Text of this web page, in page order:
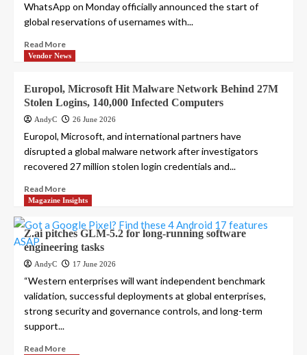
WhatsApp on Monday officially announced the start of
global reservations of usernames with...
Read More
Vendor News
Europol, Microsoft Hit Malware Network Behind 27M
Stolen Logins, 140,000 Infected Computers
AndyC 26 June 2026
Europol, Microsoft, and international partners have
disrupted a global malware network after investigators
recovered 27 million stolen login credentials and...
Read More
Magazine Insights
Z.ai pitches GLM-5.2 for long-running software
engineering tasks
AndyC 17 June 2026
“Western enterprises will want independent benchmark
validation, successful deployments at global enterprises,
strong security and governance controls, and long-term
support...
Read More